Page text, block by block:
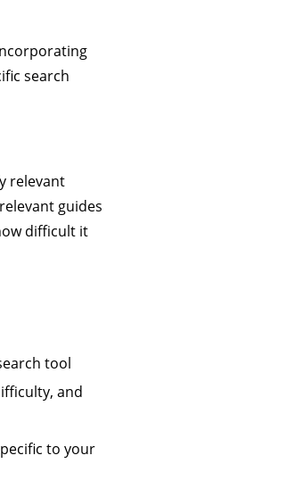
search
relevant
guides
difficult it
tool
and
to your